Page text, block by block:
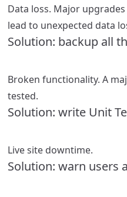
Data loss. Major
lead to unexpected data
Solution: backup all
Broken functionality. A
tested.
Solution: write Unit
Live site downtime.
Solution: warn users